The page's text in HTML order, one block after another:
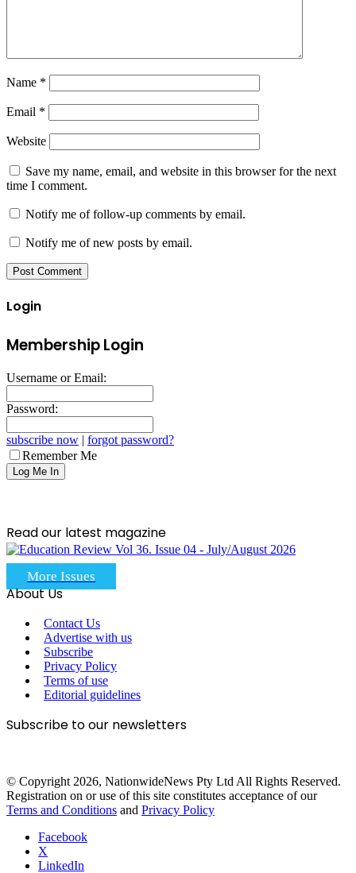
Name *
Email *
Website
Save my name, email, and website in this browser for the next
time I comment.
Notify me of follow-up comments by email.
Notify me of new posts by email.
Login
Membership Login
Username or Email:
Password:
subscribe now | forgot password?
Remember Me
Read our latest magazine
More Issues
About Us
Contact Us
Advertise with us
Subscribe
Privacy Policy
Terms of use
Editorial guidelines
Subscribe to our newsletters
© Copyright 2026, NationwideNews Pty Ltd All Rights Reserved.
Registration on or use of this site constitutes acceptance of our
Terms and Conditions and Privacy Policy
Facebook
X
LinkedIn